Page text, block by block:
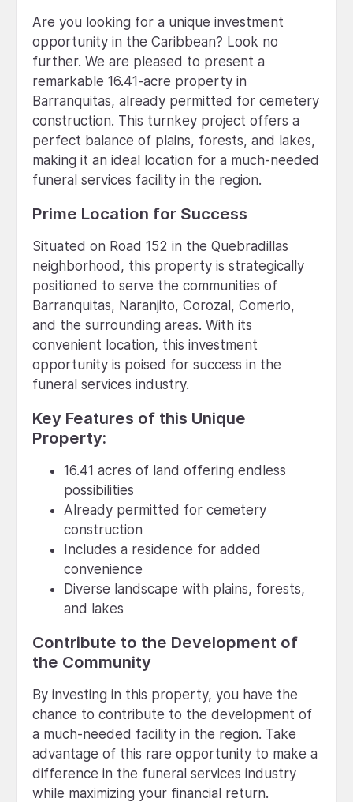
Are you looking for a unique investment
opportunity in the Caribbean? Look no
further. We are pleased to present a
remarkable 16.41-acre property in
Barranquitas, already permitted for cemetery
construction. This turnkey project offers a
perfect balance of plains, forests, and lakes,
making it an ideal location for a much-needed
funeral services facility in the region.
Prime Location for Success
Situated on Road 152 in the Quebradillas
neighborhood, this property is strategically
positioned to serve the communities of
Barranquitas, Naranjito, Corozal, Comerio,
and the surrounding areas. With its
convenient location, this investment
opportunity is poised for success in the
funeral services industry.
Key Features of this Unique
Property:
16.41 acres of land offering endless
possibilities
Already permitted for cemetery
construction
Includes a residence for added
convenience
Diverse landscape with plains, forests,
and lakes
Contribute to the Development of
the Community
By investing in this property, you have the
chance to contribute to the development of
a much-needed facility in the region. Take
advantage of this rare opportunity to make a
difference in the funeral services industry
while maximizing your financial return.